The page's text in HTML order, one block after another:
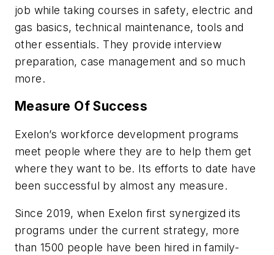
job while taking courses in safety, electric and
gas basics, technical maintenance, tools and
other essentials. They provide interview
preparation, case management and so much
more.
Measure Of Success
Exelon’s workforce development programs
meet people where they are to help them get
where they want to be. Its efforts to date have
been successful by almost any measure.
Since 2019, when Exelon first synergized its
programs under the current strategy, more
than 1500 people have been hired in family-